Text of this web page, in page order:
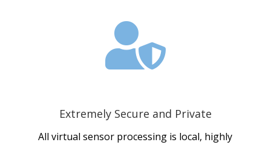

Extremely Secure and Private
All virtual sensor processing is local, highly